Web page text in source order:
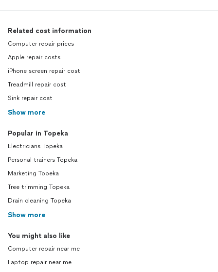
Related cost information
Computer repair prices
Apple repair costs
iPhone screen repair cost
Treadmill repair cost
Sink repair cost
Show more
Popular in Topeka
Electricians Topeka
Personal trainers Topeka
Marketing Topeka
Tree trimming Topeka
Drain cleaning Topeka
Show more
You might also like
Computer repair near me
Laptop repair near me